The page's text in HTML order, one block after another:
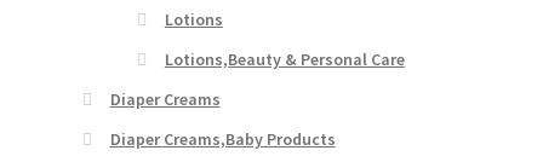
Lotions
Lotions,Beauty & Personal Care
Diaper Creams
Diaper Creams,Baby Products